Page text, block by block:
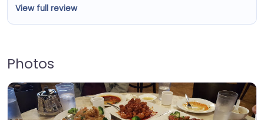
View full review
Photos